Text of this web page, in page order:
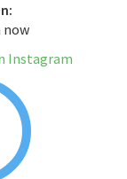
now
Instagram